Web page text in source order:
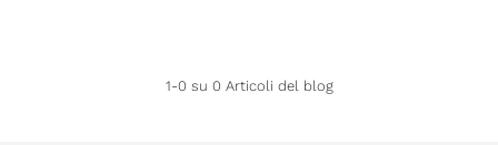
1-0 su 0 Articoli del blog